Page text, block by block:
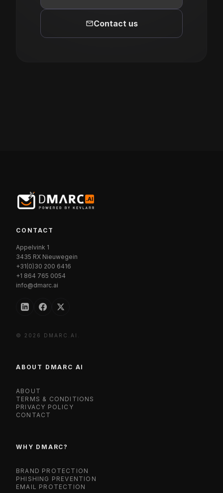
mailContact us
CONTACT
Appelvink 1
3435 RX Nieuwegein
+31(0)30 200 6416
+1 864 765 0054
info@dmarc.ai
© 2026 DMARC.AI.
ABOUT DMARC AI
ABOUT
TERMS & CONDITIONS
PRIVACY POLICY
CONTACT
WHY DMARC?
BRAND PROTECTION
PHISHING PREVENTION
EMAIL PROTECTION